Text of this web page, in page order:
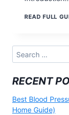
READ FULL
Search
for:
RECENT
Best Blood
Home Guide)